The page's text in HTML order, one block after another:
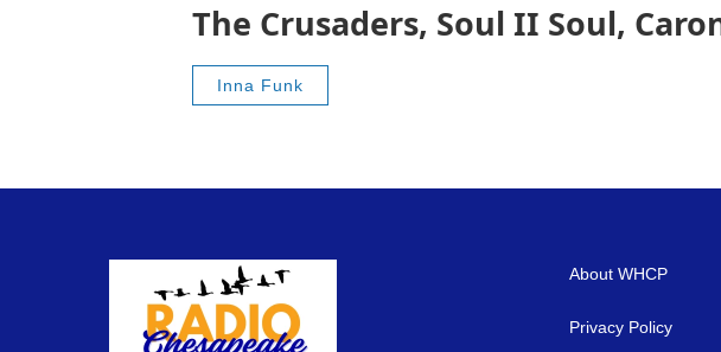
The Crusaders, Soul II Soul,
Inna Funk
About WHCP
Privacy Policy